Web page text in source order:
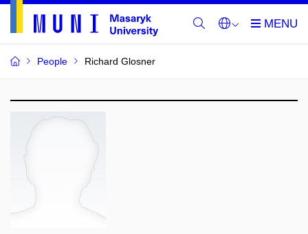
People Richard Glosner